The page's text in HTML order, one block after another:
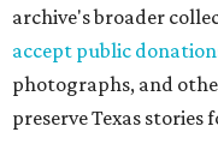
archive's broader
accept public
photographs, and
preserve Texas